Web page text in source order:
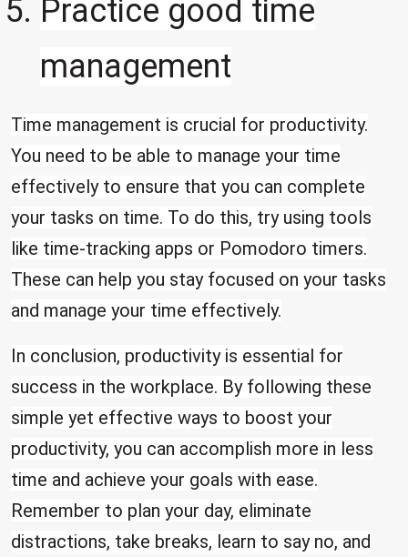
Practice good time
management
Time management is crucial for productivity.
You need to be able to manage your time
effectively to ensure that you can complete
your tasks on time. To do this, try using tools
like time-tracking apps or Pomodoro timers.
These can help you stay focused on your tasks
and manage your time effectively.
In conclusion, productivity is essential for
success in the workplace. By following these
simple yet effective ways to boost your
productivity, you can accomplish more in less
time and achieve your goals with ease.
Remember to plan your day, eliminate
distractions, take breaks, learn to say no, and